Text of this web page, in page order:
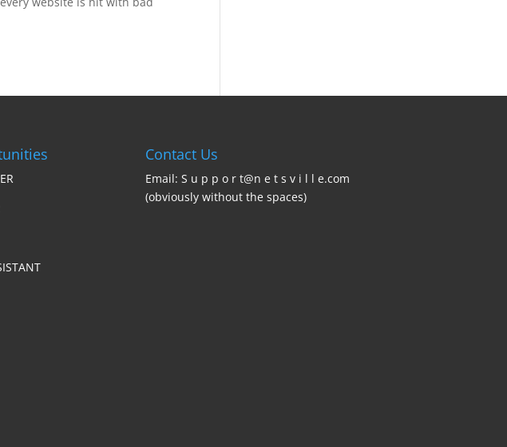
Contact Us
Email: S u p p o r t@n e t s v i l l e.com
(obviously without the spaces)